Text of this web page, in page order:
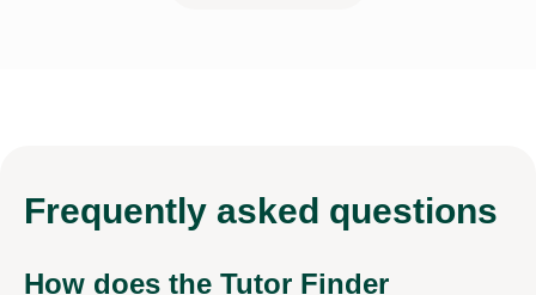
Frequently asked questions
How does the Tutor Finder